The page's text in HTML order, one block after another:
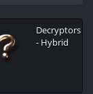
Decryptors
- Hybrid